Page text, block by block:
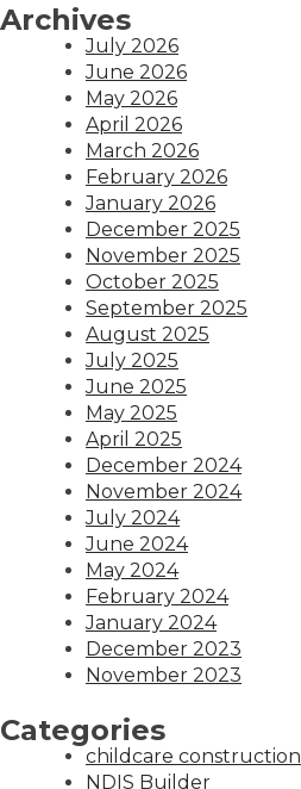
Archives
July 2026
June 2026
May 2026
April 2026
March 2026
February 2026
January 2026
December 2025
November 2025
October 2025
September 2025
August 2025
July 2025
June 2025
May 2025
April 2025
December 2024
November 2024
July 2024
June 2024
May 2024
February 2024
January 2024
December 2023
November 2023
Categories
childcare construction
NDIS Builder